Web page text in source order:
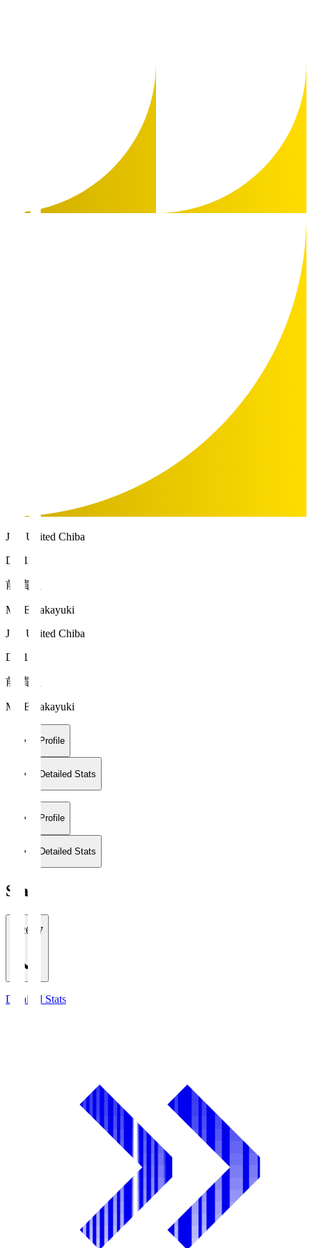
JEF United Chiba
DF 15
前 貴之
MAE Takayuki
JEF United Chiba
DF 15
前 貴之
MAE Takayuki
Profile
Detailed Stats
Profile
Detailed Stats
Stats
2026/27
Detailed Stats